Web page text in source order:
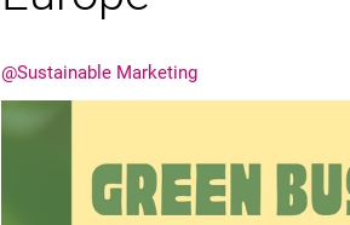
@Sustainable Marketing